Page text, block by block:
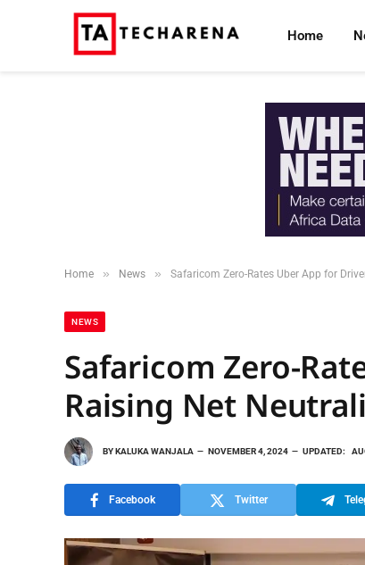
Home
Home » News » Safaricom Zero-Rates Uber App for
NEWS
Safaricom Zero-
Raising Net
BYKALUKA WANJALA NOVEMBER 4, 2024 UPDATED:
Facebook Twitter